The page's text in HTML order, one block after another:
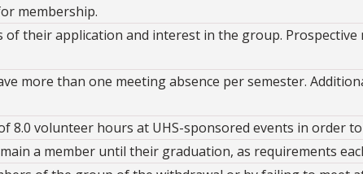
membership.
their application and interest in the group. Prospective
more than one meeting absence per semester.
8.0 volunteer hours at UHS-sponsored events in order
a member until their graduation, as requirements